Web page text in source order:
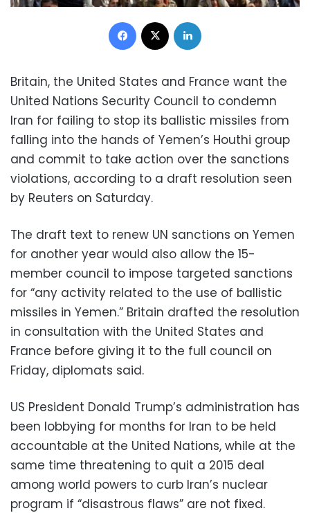
Facebook
Britain, the United States and France want the
United Nations Security Council to condemn
Iran for failing to stop its ballistic missiles from
falling into the hands of Yemen’s Houthi group
and commit to take action over the sanctions
violations, according to a draft resolution seen
by Reuters on Saturday.
The draft text to renew UN sanctions on Yemen
for another year would also allow the 15-
member council to impose targeted sanctions
for “any activity related to the use of ballistic
missiles in Yemen.” Britain drafted the resolution
in consultation with the United States and
France before giving it to the full council on
Friday, diplomats said.
US President Donald Trump’s administration has
been lobbying for months for Iran to be held
accountable at the United Nations, while at the
same time threatening to quit a 2015 deal
among world powers to curb Iran’s nuclear
program if “disastrous flaws” are not fixed.